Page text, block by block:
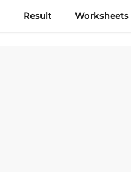
Result Worksheets